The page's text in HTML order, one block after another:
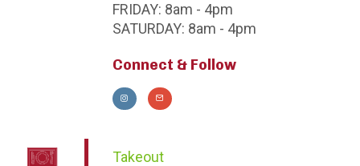
FRIDAY: 8am - 4pm
SATURDAY: 8am - 4pm
Connect & Follow
Takeout